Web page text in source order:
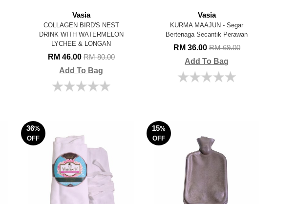
Vasia
COLLAGEN BIRD'S NEST
DRINK WITH WATERMELON
LYCHEE & LONGAN
RM 46.00RM 80.00
Add To Bag
Vasia
KURMA MAAJUN - Segar
Bertenaga Secantik Perawan
RM 36.00RM 69.00
Add To Bag
36%
OFF
15%
OFF